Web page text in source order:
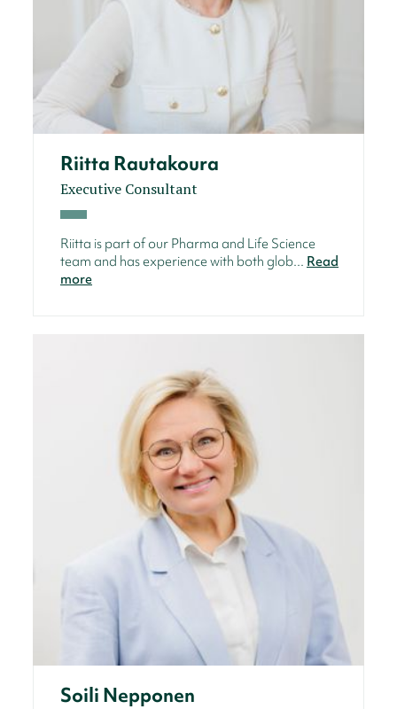
Riitta Rautakoura
Executive Consultant
Riitta is part of our Pharma and Life Science
team and has experience with both glob... Read
more
Soili Nepponen